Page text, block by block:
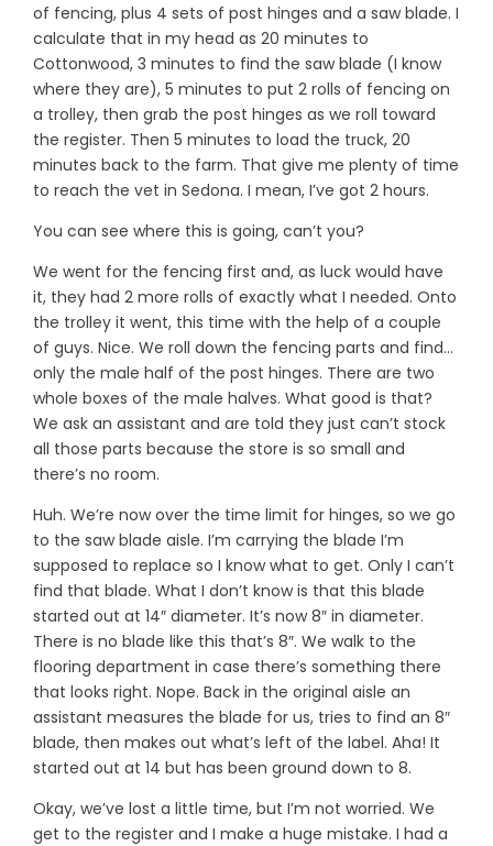
of fencing, plus 4 sets of post hinges and a saw blade. I
calculate that in my head as 20 minutes to
Cottonwood, 3 minutes to find the saw blade (I know
where they are), 5 minutes to put 2 rolls of fencing on
a trolley, then grab the post hinges as we roll toward
the register. Then 5 minutes to load the truck, 20
minutes back to the farm. That give me plenty of time
to reach the vet in Sedona. I mean, I’ve got 2 hours.
You can see where this is going, can’t you?
We went for the fencing first and, as luck would have
it, they had 2 more rolls of exactly what I needed. Onto
the trolley it went, this time with the help of a couple
of guys. Nice. We roll down the fencing parts and find…
only the male half of the post hinges. There are two
whole boxes of the male halves. What good is that?
We ask an assistant and are told they just can’t stock
all those parts because the store is so small and
there’s no room.
Huh. We’re now over the time limit for hinges, so we go
to the saw blade aisle. I’m carrying the blade I’m
supposed to replace so I know what to get. Only I can’t
find that blade. What I don’t know is that this blade
started out at 14″ diameter. It’s now 8″ in diameter.
There is no blade like this that’s 8″. We walk to the
flooring department in case there’s something there
that looks right. Nope. Back in the original aisle an
assistant measures the blade for us, tries to find an 8″
blade, then makes out what’s left of the label. Aha! It
started out at 14 but has been ground down to 8.
Okay, we’ve lost a little time, but I’m not worried. We
get to the register and I make a huge mistake. I had a